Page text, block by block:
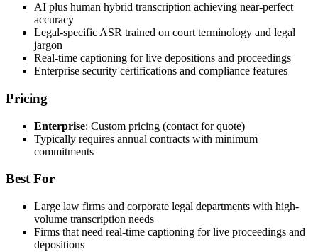
AI plus human hybrid transcription achieving near-perfect
accuracy
Legal-specific ASR trained on court terminology and legal
jargon
Real-time captioning for live depositions and proceedings
Enterprise security certifications and compliance features
Pricing
Enterprise: Custom pricing (contact for quote)
Typically requires annual contracts with minimum
commitments
Best For
Large law firms and corporate legal departments with high-
volume transcription needs
Firms that need real-time captioning for live proceedings and
depositions